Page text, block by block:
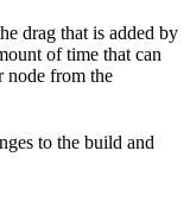
drag that is added by
of time that can
node from the
to the build and